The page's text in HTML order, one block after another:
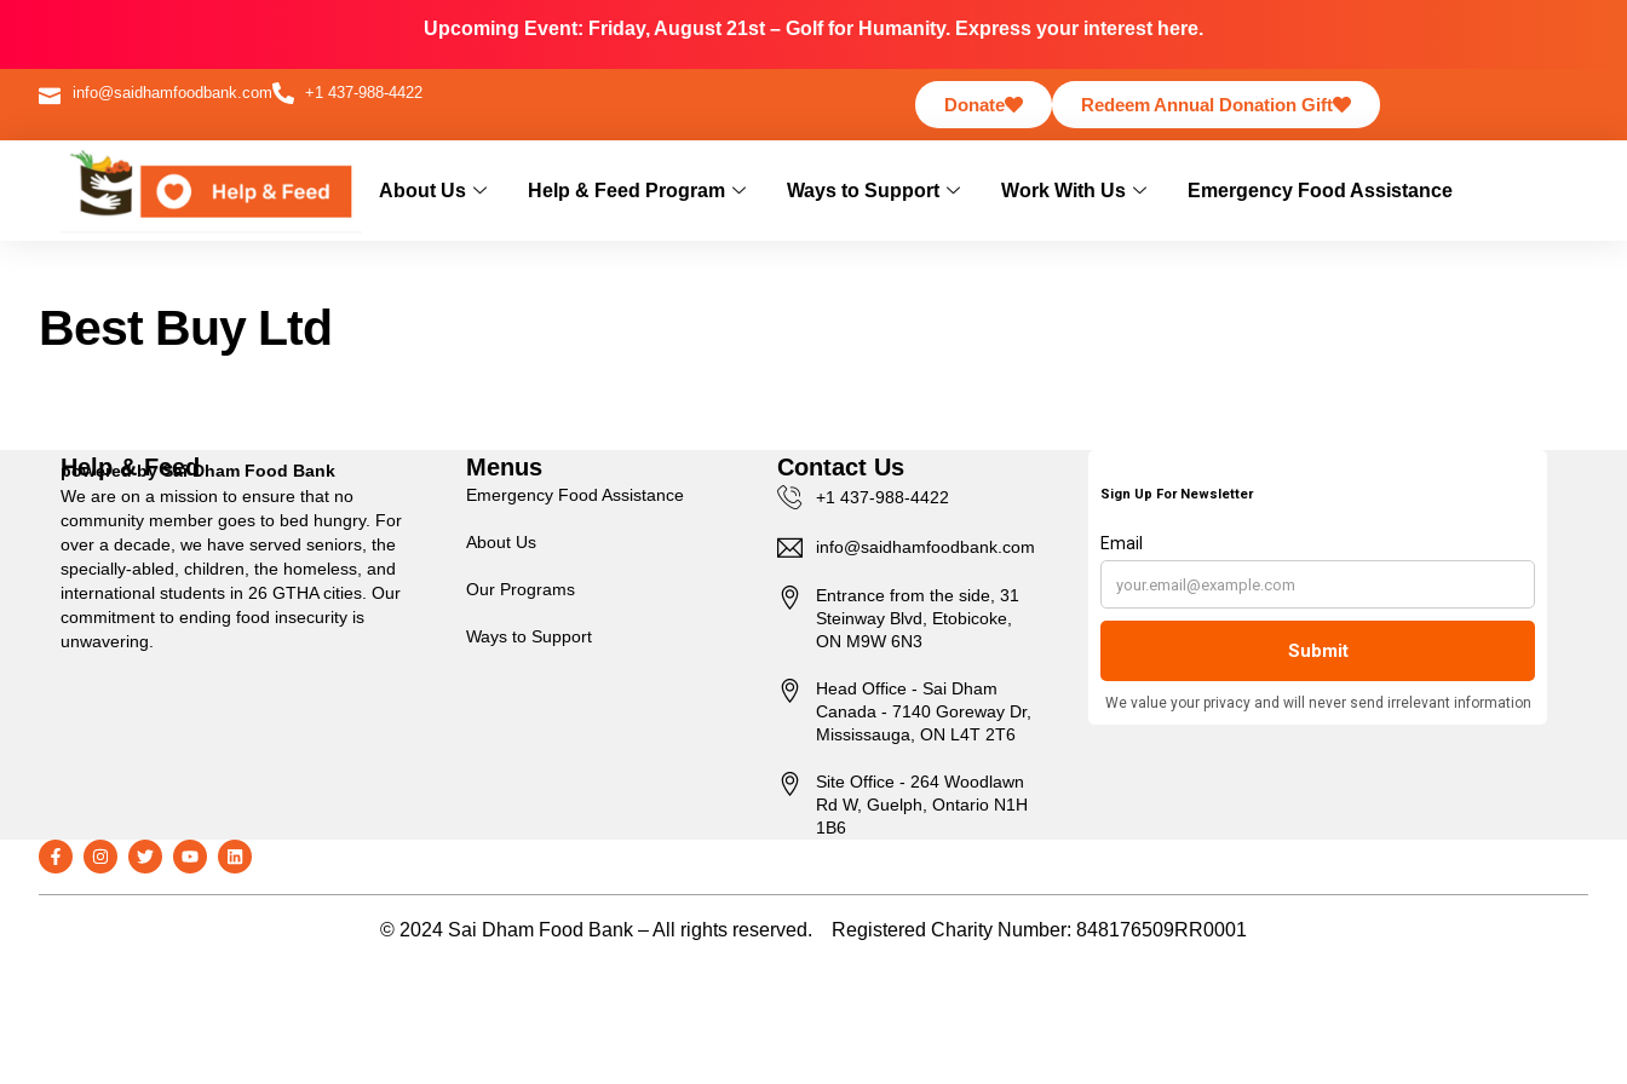
Upcoming Event: Friday, August 21st – Golf for Humanity. Express your interest here.
info@saidhamfoodbank.com +1 437-988-4422
Donate Redeem Annual Donation Gift
About Us Help & Feed Program Ways to Support Work With Us Emergency Food Assistance
Best Buy Ltd
Help & Feed
powered by Sai Dham Food Bank
We are on a mission to ensure that no
community member goes to bed hungry. For
over a decade, we have served seniors, the
specially-abled, children, the homeless, and
international students in 26 GTHA cities. Our
commitment to ending food insecurity is
unwavering.
Menus
Emergency Food Assistance
About Us
Our Programs
Ways to Support
Contact Us
+1 437-988-4422
info@saidhamfoodbank.com
Entrance from the side, 31
Steinway Blvd, Etobicoke,
ON M9W 6N3
Head Office - Sai Dham
Canada - 7140 Goreway Dr,
Mississauga, ON L4T 2T6
Site Office - 264 Woodlawn
Rd W, Guelph, Ontario N1H
1B6
© 2024 Sai Dham Food Bank – All rights reserved. Registered Charity Number: 848176509RR0001